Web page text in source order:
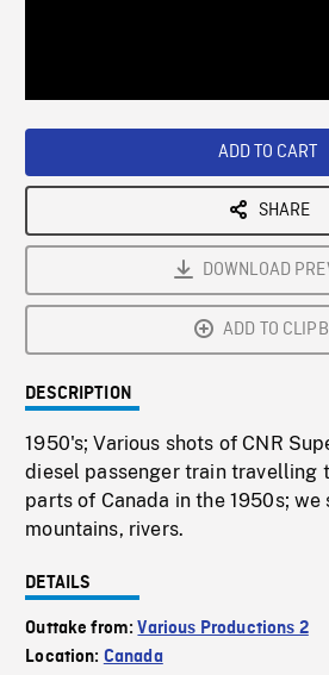
ADD TO CART
SHARE
DOWNLOAD
ADD TO
DESCRIPTION
1950's; Various shots of CNR
diesel passenger train travelling
parts of Canada in the 1950s; we
mountains, rivers.
DETAILS
Outtake from:Various Productions 2
Location: Canada